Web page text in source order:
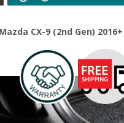
CX-9 (2nd Gen) 2016+